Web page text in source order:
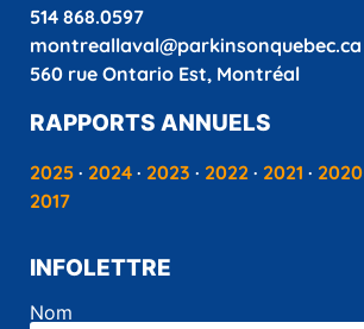
514 868.0597
montreallaval@parkinsonquebec.ca
560 rue Ontario Est, Montréal
RAPPORTS ANNUELS
2025 · 2024 · 2023 · 2022 · 2021 · 2020
2017
INFOLETTRE
Nom